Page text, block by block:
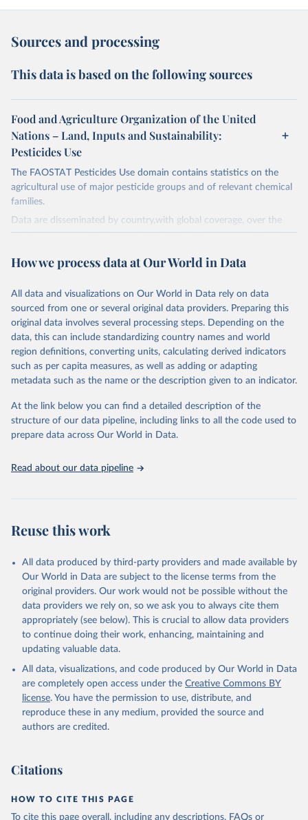
Sources and processing
This data is based on the following sources
Food and Agriculture Organization of the United
Nations – Land, Inputs and Sustainability:
Pesticides Use
The FAOSTAT Pesticides Use domain contains statistics on the
agricultural use of major pesticide groups and of relevant chemical
families.
Data are disseminated by country,with global coverage, over the
period 1990-2023, with annual updates. The FAOSTAT Pesticides
groups:
Carbamates– insecticides, Pyrethroids, Botanical and biological
products and Others not elsewhere classified).
Mineral Oils.
Herbicides (Phenoxy hormone products, Triazines, Amides,
Carbamates– herbicides, Dinitroanilines, Urea derivatives,
Sulfonyl urea, Bipiridils, Uracil, Others not elsewhere classified).
Benzimidazoles, Triazoles Diazoles, Diazines Morpholines, Others
not elsewhere classified).
Rodenticides (Anti–coagulants, Cyanide Generators,
February 25, 2026
Citation
This is the citation of the original data obtained from the source,
prior to any processing or adaptation by Our World in Data. To cite
data downloaded from this page, please use the suggested citation
given in Reuse This Work below.
Food and Agriculture Organization of the United
Nations - Land, Inputs and Sustainability:
Pesticides Use (2025).
How we process data at Our World in Data
All data and visualizations on Our World in Data rely on data
sourced from one or several original data providers. Preparing this
original data involves several processing steps. Depending on the
data, this can include standardizing country names and world
region definitions, converting units, calculating derived indicators
such as per capita measures, as well as adding or adapting
metadata such as the name or the description given to an indicator.
At the link below you can find a detailed description of the
structure of our data pipeline, including links to all the code used to
prepare data across Our World in Data.
Read about our data pipeline
Reuse this work
All data produced by third-party providers and made available by
Our World in Data are subject to the license terms from the
original providers. Our work would not be possible without the
data providers we rely on, so we ask you to always cite them
appropriately (see below). This is crucial to allow data providers
to continue doing their work, enhancing, maintaining and
updating valuable data.
All data, visualizations, and code produced by Our World in Data
are completely open access under the Creative Commons BY
license. You have the permission to use, distribute, and
reproduce these in any medium, provided the source and
authors are credited.
Citations
HOW TO CITE THIS PAGE
To cite this page overall, including any descriptions, FAQs or